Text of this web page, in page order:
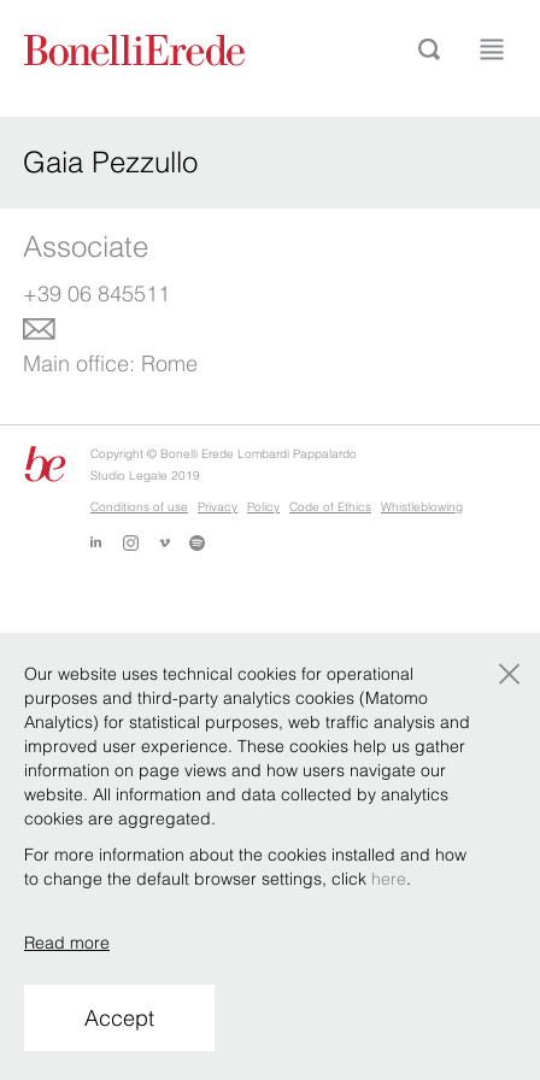
Gaia Pezzullo
Associate
+39 06 845511
Main office: Rome
Copyright © Bonelli Erede Lombardi Pappalardo
Studio Legale 2019
Conditions of use
Privacy Policy Code of Ethics Whistleblowing
Our website uses technical cookies for operational
purposes and third-party analytics cookies (Matomo
Analytics) for statistical purposes, web traffic analysis and
improved user experience. These cookies help us gather
information on page views and how users navigate our
website. All information and data collected by analytics
cookies are aggregated.
For more information about the cookies installed and how
to change the default browser settings, click here.
Read more
Accept
×